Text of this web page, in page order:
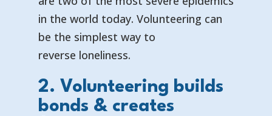
in the world today. Volunteering can
be the simplest way to
reverse loneliness.
2. Volunteering builds
bonds & creates